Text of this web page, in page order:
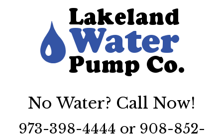
No Water? Call Now!
973-398-4444 or 908-852-